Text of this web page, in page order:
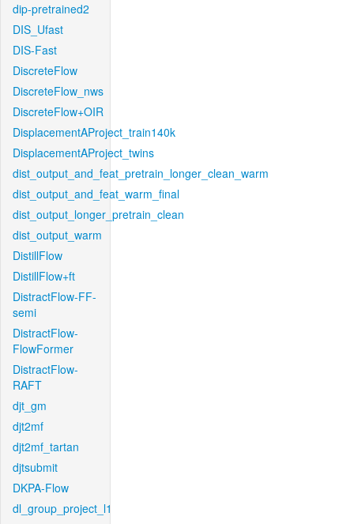
dip-pretrained2
DIS_Ufast
DIS-Fast
DiscreteFlow
DiscreteFlow_nws
DiscreteFlow+OIR
DisplacementAProject_train140k
DisplacementAProject_twins
dist_output_and_feat_pretrain_longer_clean_warm
dist_output_and_feat_warm_final
dist_output_longer_pretrain_clean
dist_output_warm
DistillFlow
DistillFlow+ft
DistractFlow-FF-
semi
DistractFlow-
FlowFormer
DistractFlow-
RAFT
djt_gm
djt2mf
djt2mf_tartan
djtsubmit
DKPA-Flow
dl_group_project_l1